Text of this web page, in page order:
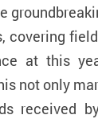
covering
at this
not only
received